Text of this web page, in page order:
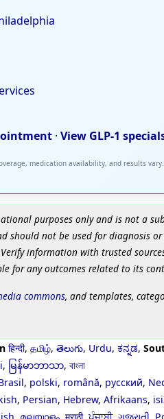
· View GLP-1
medication availability, and results
purposes only and is not a
should not be used for diagnosis
information with trusted
for any outcomes related to its
commons, and templates,
हिन्दी, தமிழ், తెలుగు, Urdu, ಕನ್ನಡ,
, မြန်မာဘာသာ, বাংলা
, polski, română, русский,
, Persian, Hebrew, Afrikaans,
മലയാളം मराठी,ਪੰਜਾਬੀ, ગુજરાતી